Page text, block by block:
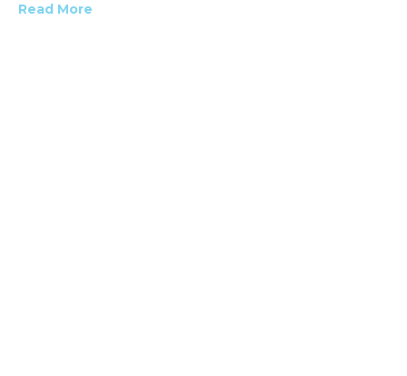
Read More